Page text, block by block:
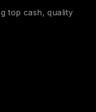
top cash, quality